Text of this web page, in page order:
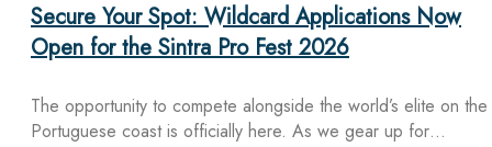
Secure Your Spot: Wildcard Applications Now
Open for the Sintra Pro Fest 2026
The opportunity to compete alongside the world’s elite on the
Portuguese coast is officially here. As we gear up for…